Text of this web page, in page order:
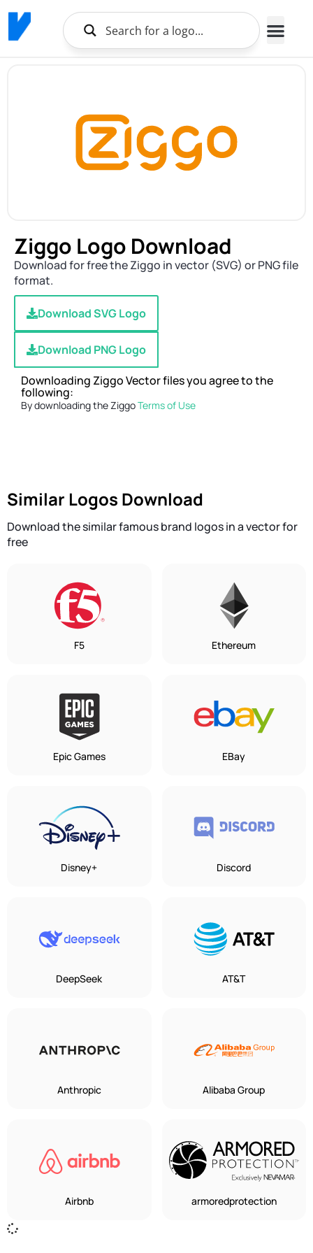
Ziggo Logo Download
Download for free the Ziggo in vector (SVG) or PNG file
format.
Download SVG Logo
Download PNG Logo
Downloading Ziggo Vector files you agree to the
following:
By downloading the ZiggoTerms of Use
Similar Logos Download
Download the similar famous brand logos in a vector for
free
F5 Ethereum
Epic Games EBay
Disney+ Discord
DeepSeek AT&T
Anthropic Alibaba Group
Airbnb armoredprotection